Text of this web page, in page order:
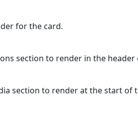
for the card.
section to render in the header
section to render at the start of